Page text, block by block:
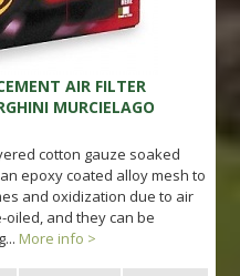
AIR FILTER
MURCIELAGO
cotton gauze soaked
epoxy coated alloy mesh to
and oxidization due to air
oiled, and they can be
More info >